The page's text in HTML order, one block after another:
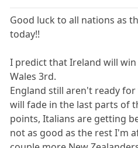
Good luck to all nations as
today!!
I predict that Ireland will
Wales 3rd.
England still aren't ready
will fade in the last parts of
points, Italians are getting
not as good as the rest I'm